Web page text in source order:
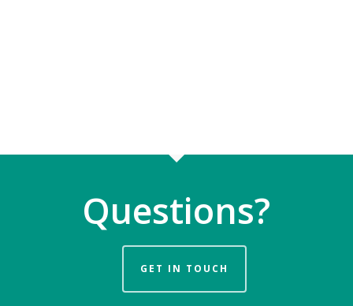
Questions?
GET IN TOUCH